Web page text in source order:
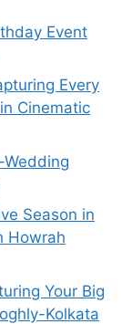
Event
Every
Cinematic
Season in
Howrah
Your Big
Kolkata